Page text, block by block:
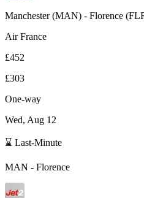
Manchester(MAN) - Florence (
Air France
£452
£303
One-way
Wed, Aug 12
⌛ Last-Minute
MAN - Florence